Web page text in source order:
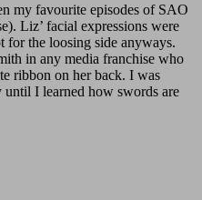
my favourite episodes of SAO
Liz’ facial expressions were
for the loosing side anyways.
in any media franchise who
ribbon on her back. I was
I learned how swords are